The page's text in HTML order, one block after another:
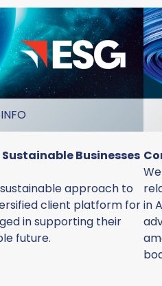
Businesses
approach to
client platform for
in supporting their
future.
in